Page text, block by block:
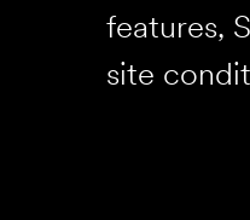
features,
site